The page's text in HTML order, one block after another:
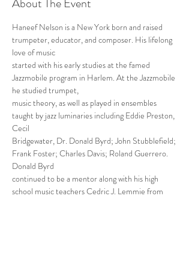
Haneef Nelson is a New York born and raised
trumpeter, educator, and composer. His lifelong
love of music
started with his early studies at the famed
Jazzmobile program in Harlem. At the Jazzmobile
he studied trumpet,
music theory, as well as played in ensembles
taught by jazz luminaries including Eddie Preston,
Cecil
Bridgewater, Dr. Donald Byrd; John Stubblefield;
Frank Foster; Charles Davis; Roland Guerrero.
Donald Byrd
continued to be a mentor along with his high
school music teachers Cedric J. Lemmie from